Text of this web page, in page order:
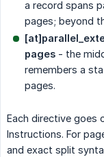
a record spans
pages; beyond
pages - the
remembers a
pages.
Each directive goes
Instructions. For
and exact split